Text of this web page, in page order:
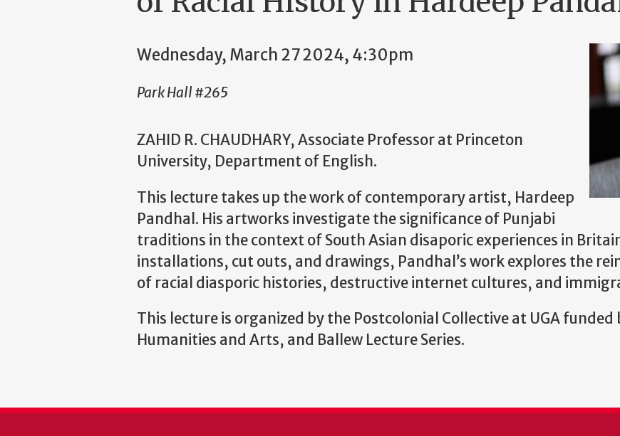
Wednesday, March 27 2024, 4:30pm
Park Hall #265
ZAHID R. CHAUDHARY, Associate Professor at Princeton
University, Department of English.
This lecture takes up the work of contemporary artist, Hardeep
Pandhal. His artworks investigate the significance of Punjabi
traditions in the context of South Asian disaporic experiences in
installations, cut outs, and drawings, Pandhal’s work explores the
of racial diasporic histories, destructive internet cultures, and
This lecture is organized by the Postcolonial Collective at UGA
Humanities and Arts, and Ballew Lecture Series.